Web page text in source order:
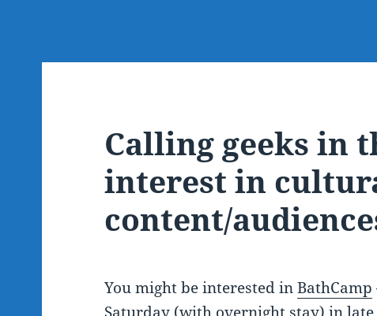
Calling geeks in
interest in
content/
You might be interested inBathCamp